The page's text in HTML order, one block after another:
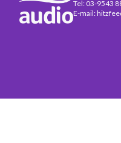
Tel: 03-9543
E-mail: